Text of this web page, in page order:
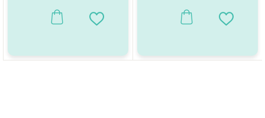
Add to Wishlist Add to